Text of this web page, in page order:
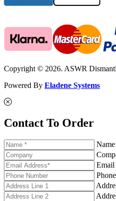
Copyright © 2026. ASWR
Powered By Eladene Systems
Contact To Order
Email